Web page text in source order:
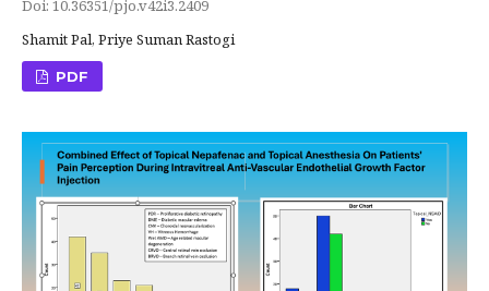
Doi: 10.36351/pjo.v42i3.2409
Shamit Pal, Priye Suman Rastogi
PDF